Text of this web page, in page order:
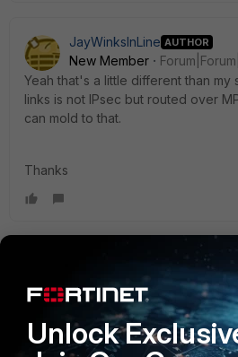
JayWinksInLine AUTHOR
New Member
Yeah that's a little different than
links is not IPsec but routed over
can mold to that.
Thanks
Forum|Forum|11
You need to check with your
configure ospf with BFD.
Unlock